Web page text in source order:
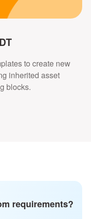
to create new
inherited asset
blocks.
requirements?